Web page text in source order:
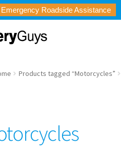
Emergency Roadside Assistance
Products tagged “Motorcycles”